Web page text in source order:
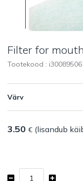
Filter for
Tootekood : i30089506
Värv
3.50 € (lisandub
Filter